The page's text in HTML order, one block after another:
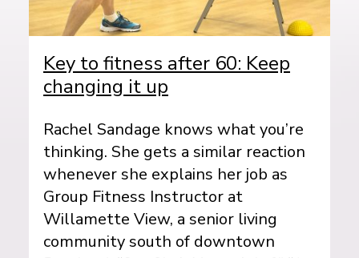
Key to fitness after 60: Keep
changing it up
Rachel Sandage knows what you’re
thinking. She gets a similar reaction
whenever she explains her job as
Group Fitness Instructor at
Willamette View, a senior living
community south of downtown